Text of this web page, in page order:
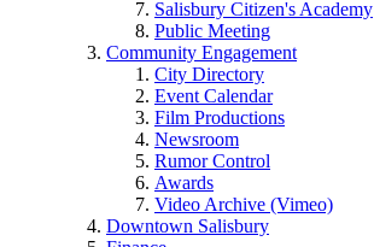
Salisbury Citizen's Academy
Public Meeting
Community Engagement
City Directory
Event Calendar
Film Productions
Newsroom
Rumor Control
Awards
Video Archive (Vimeo)
Downtown Salisbury